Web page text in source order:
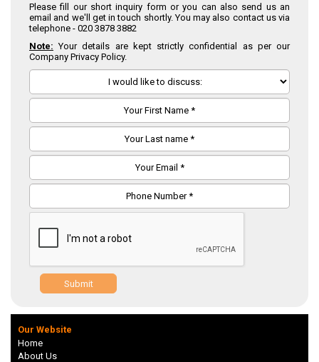
Please fill our short inquiry form or you can also send us an
email and we'll get in touch shortly. You may also contact us via
telephone - 020 3878 3882
Note: Your details are kept strictly confidential as per our
Company Privacy Policy.
Submit
Our Website
Home
About Us